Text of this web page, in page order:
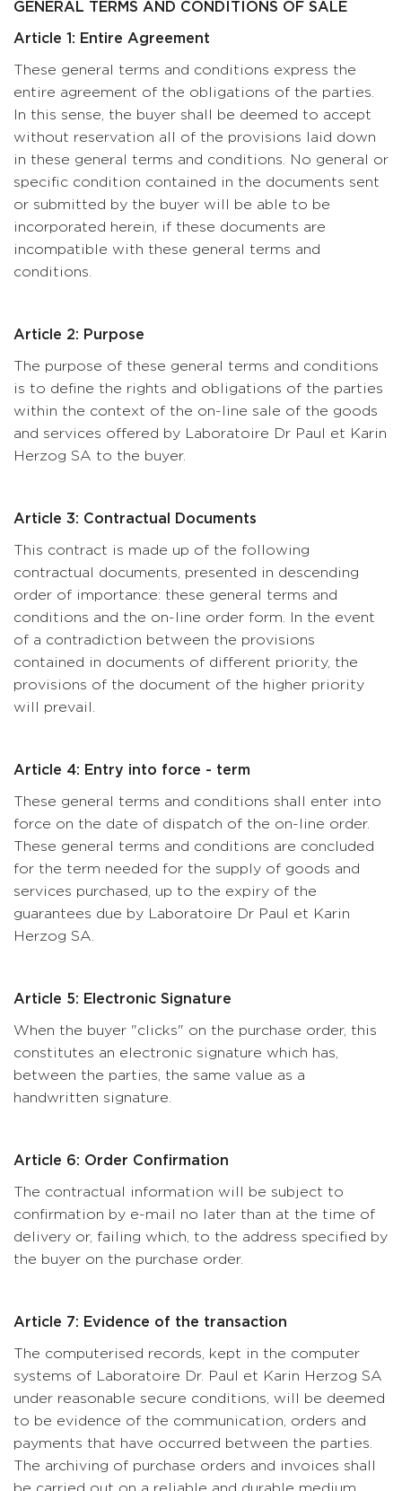
GENERAL TERMS AND CONDITIONS OF SALE
Article 1: Entire Agreement
These general terms and conditions express the
entire agreement of the obligations of the parties.
In this sense, the buyer shall be deemed to accept
without reservation all of the provisions laid down
in these general terms and conditions. No general or
specific condition contained in the documents sent
or submitted by the buyer will be able to be
incorporated herein, if these documents are
incompatible with these general terms and
conditions.
Article 2: Purpose
The purpose of these general terms and conditions
is to define the rights and obligations of the parties
within the context of the on-line sale of the goods
and services offered by Laboratoire Dr Paul et Karin
Herzog SA to the buyer.
Article 3: Contractual Documents
This contract is made up of the following
contractual documents, presented in descending
order of importance: these general terms and
conditions and the on-line order form. In the event
of a contradiction between the provisions
contained in documents of different priority, the
provisions of the document of the higher priority
will prevail.
Article 4: Entry into force - term
These general terms and conditions shall enter into
force on the date of dispatch of the on-line order.
These general terms and conditions are concluded
for the term needed for the supply of goods and
services purchased, up to the expiry of the
guarantees due by Laboratoire Dr Paul et Karin
Herzog SA.
Article 5: Electronic Signature
When the buyer "clicks" on the purchase order, this
constitutes an electronic signature which has,
between the parties, the same value as a
handwritten signature.
Article 6: Order Confirmation
The contractual information will be subject to
confirmation by e-mail no later than at the time of
delivery or, failing which, to the address specified by
the buyer on the purchase order.
Article 7: Evidence of the transaction
The computerised records, kept in the computer
systems of Laboratoire Dr. Paul et Karin Herzog SA
under reasonable secure conditions, will be deemed
to be evidence of the communication, orders and
payments that have occurred between the parties.
The archiving of purchase orders and invoices shall